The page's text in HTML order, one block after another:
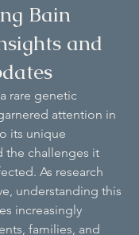
Bain
and
rare genetic
attention in
its unique
the challenges it
As research
understanding this
increasingly
families, and